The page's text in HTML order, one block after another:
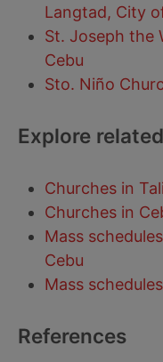
Langtad, City
St. Joseph the
Cebu
Sto. Niño
Explore
Churches in
Churches in
Mass
Cebu
Mass
References